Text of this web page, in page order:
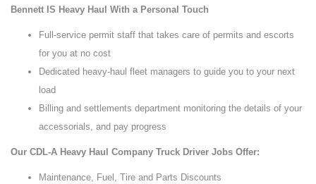
Bennett IS Heavy Haul With a Personal Touch
Full-service permit staff that takes care of permits and escorts
for you at no cost
Dedicated heavy-haul fleet managers to guide you to your next
load
Billing and settlements department monitoring the details of your
accessorials, and pay progress
Our CDL-A Heavy Haul Company Truck Driver Jobs Offer:
Maintenance, Fuel, Tire and Parts Discounts